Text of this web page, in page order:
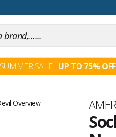
SUMMER SALE -UP TO 75% OFF
Brand